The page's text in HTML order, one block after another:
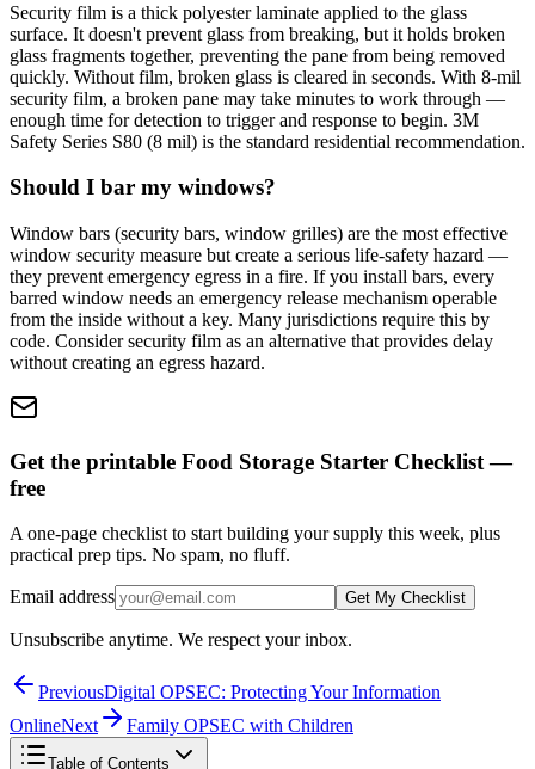
Security film is a thick polyester laminate applied to the glass
surface. It doesn't prevent glass from breaking, but it holds broken
glass fragments together, preventing the pane from being removed
quickly. Without film, broken glass is cleared in seconds. With 8-mil
security film, a broken pane may take minutes to work through —
enough time for detection to trigger and response to begin. 3M
Safety Series S80 (8 mil) is the standard residential recommendation.
Should I bar my windows?
Window bars (security bars, window grilles) are the most effective
window security measure but create a serious life-safety hazard —
they prevent emergency egress in a fire. If you install bars, every
barred window needs an emergency release mechanism operable
from the inside without a key. Many jurisdictions require this by
code. Consider security film as an alternative that provides delay
without creating an egress hazard.
Get the printable Food Storage Starter Checklist —
free
A one-page checklist to start building your supply this week, plus
practical prep tips. No spam, no fluff.
Email address Get My Checklist
Unsubscribe anytime. We respect your inbox.
PreviousDigital OPSEC: Protecting Your Information
OnlineNext Family OPSEC with Children
Table of Contents